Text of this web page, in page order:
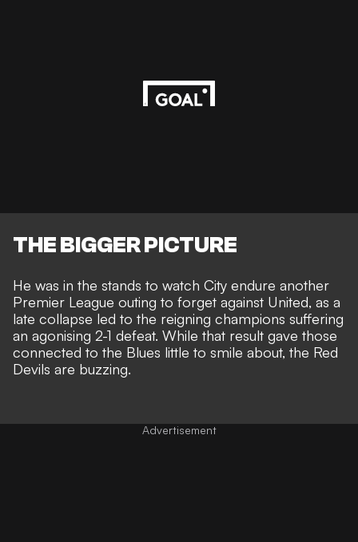
THE BIGGER PICTURE
He was in the stands to watch City endure another
Premier League outing to forget against United, as a
late collapse led to the reigning champions suffering
an agonising 2-1 defeat. While that result gave those
connected to the Blues little to smile about, the Red
Devils are buzzing.